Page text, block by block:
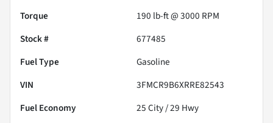
Torque
190 lb-ft @ 3000 RPM
Stock #
677485
Fuel Type
Gasoline
VIN
3FMCR9B6XRRE82543
Fuel Economy
25City /29 Hwy